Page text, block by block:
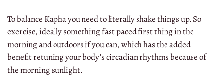
To balance Kapha you need to literally shake things up. So
exercise, ideally something fast paced first thing in the
morning and outdoors if you can, which has the added
benefit retuning your body's circadian rhythms because of
the morning sunlight.